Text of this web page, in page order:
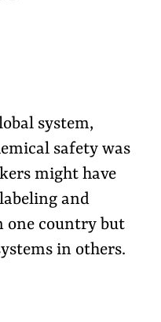
system,
safety was
might have
and
one country but
in others.